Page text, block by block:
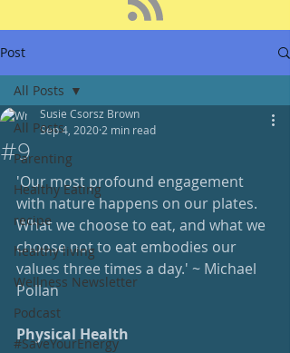
Post
All Posts
Parenting
Healthy Eating
recipe
healthy living
Wellness Newsletter
Podcast
#SaveYourEnergy
All Posts
#9
Susie Csorsz Brown
Sep 4, 2020 2 min read
'Our most profound engagement
with nature happens on our plates.
What we choose to eat, and what we
choose not to eat embodies our
values three times a day.' ~ Michael
Pollan
Physical Health